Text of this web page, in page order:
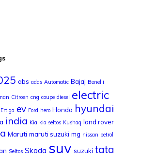
abs adas Automatic Bajaj Benelli
Citroen cng coupe diesel electric
Ertiga ev Ford hero Honda hyundai
india Kia kia seltos Kushaq land rover
Maruti maruti suzuki mg nissan petrol
Seltos Skoda suv suzuki tata